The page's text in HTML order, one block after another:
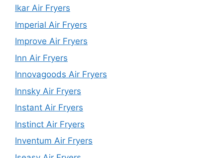
Ikar Air Fryers
Imperial Air Fryers
Improve Air Fryers
Inn Air Fryers
Innovagoods Air Fryers
Innsky Air Fryers
Instant Air Fryers
Instinct Air Fryers
Inventum Air Fryers